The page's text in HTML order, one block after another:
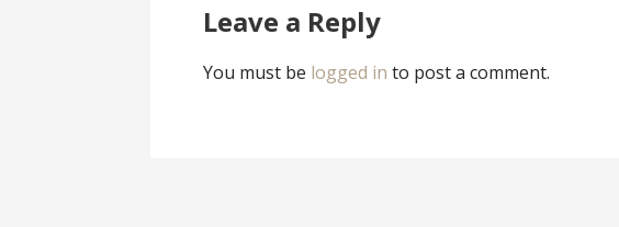
Leave a Reply
You must be logged in to post a comment.